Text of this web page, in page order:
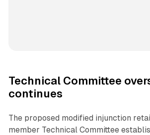
Technical Committee
continues
The proposed modified injunction
member Technical Committee